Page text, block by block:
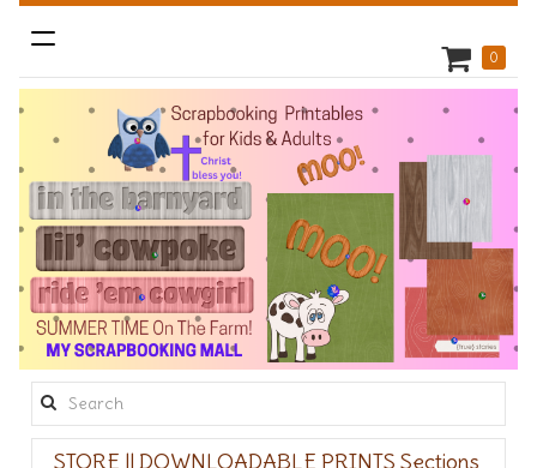
Toggle
navigation
Search
this
site:
0
STORE || DOWNLOADABLE PRINTS Sections